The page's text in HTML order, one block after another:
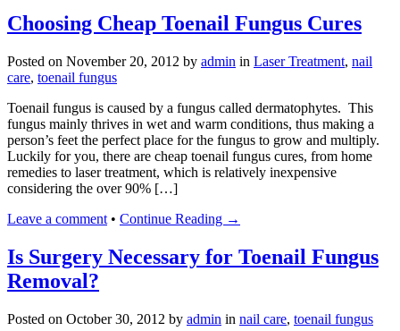
Choosing Cheap Toenail Fungus Cures
Posted on November 20, 2012 by admin in Laser Treatment, nail
care, toenail fungus
Toenail fungus is caused by a fungus called dermatophytes. This
fungus mainly thrives in wet and warm conditions, thus making a
person’s feet the perfect place for the fungus to grow and multiply.
Luckily for you, there are cheap toenail fungus cures, from home
remedies to laser treatment, which is relatively inexpensive
considering the over 90% […]
Leave a comment • Continue Reading →
Is Surgery Necessary for Toenail Fungus
Removal?
Posted on October 30, 2012 by admin in nail care, toenail fungus